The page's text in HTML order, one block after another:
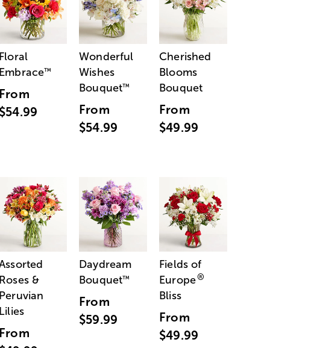
Floral
Embrace™
From
$54.99
Wonderful
Wishes
Bouquet™
From
$54.99
Cherished
Blooms
Bouquet
From
$49.99
Roses &
Peruvian
Lilies
From
Daydream
Bouquet™
From
$59.99
Fields of
Europe®
Bliss
From
$49.99